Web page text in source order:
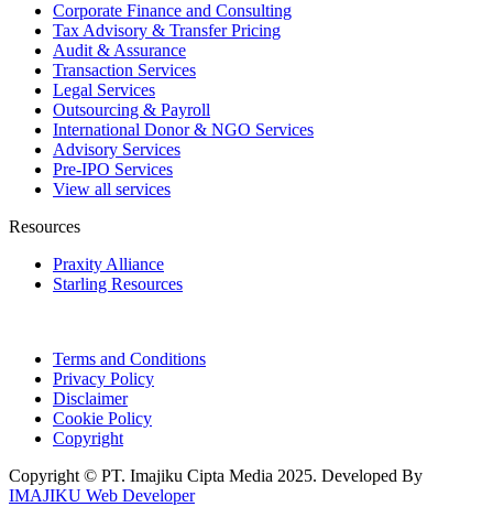
Corporate Finance and Consulting
Tax Advisory & Transfer Pricing
Audit & Assurance
Transaction Services
Legal Services
Outsourcing & Payroll
International Donor & NGO Services
Advisory Services
Pre-IPO Services
View all services
Resources
Praxity Alliance
Starling Resources
Terms and Conditions
Privacy Policy
Disclaimer
Cookie Policy
Copyright
Copyright © PT. Imajiku Cipta Media 2025. Developed By
IMAJIKU Web Developer